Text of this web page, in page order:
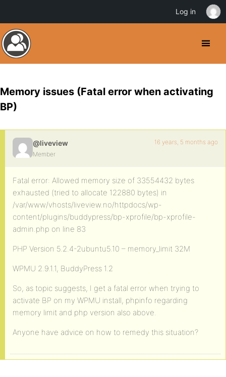
Memory issues (Fatal error when activating
BP)
@liveview
Member
16 years, 5 months ago
Fatal error: Allowed memory size of 33554432 bytes
exhausted (tried to allocate 122880 bytes) in
/var/www/vhosts/liveview.no/httpdocs/wp-
content/plugins/buddypress/bp-xprofile/bp-xprofile-
admin.php on line 83
PHP Version 5.2.4-2ubuntu5.10 – memory_limit 32M
WPMU 2.9.1.1, BuddyPress 1.2
So, as topic suggests, I get a fatal error when trying to
activate BP on my WPMU install, phpinfo regarding
memory limit and php version also above.
Anyone have advice on how to remedy this situation?
Log in